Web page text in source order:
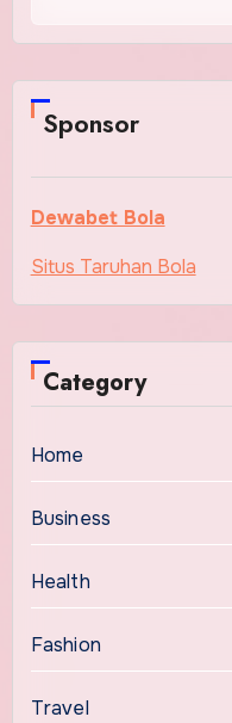
for:
Sponsor
Dewabet Bola
Situs Taruhan Bola
Category
Home
Business
Health
Fashion
Travel